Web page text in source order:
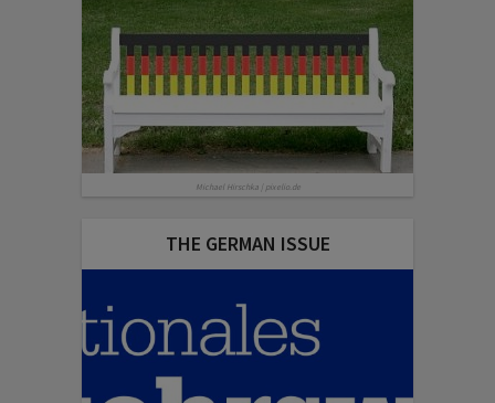
Michael Hirschka | pixelio.de
THE GERMAN ISSUE